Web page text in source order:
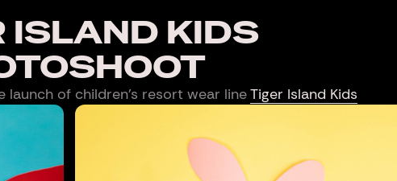
ISLAND KIDS
of children’s resort wear lineTiger Island Kids